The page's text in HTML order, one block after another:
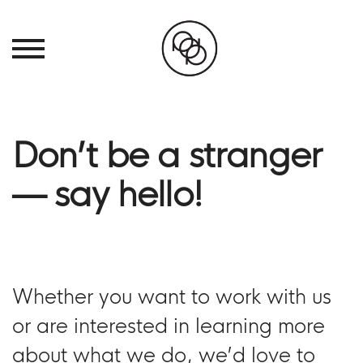
Don’t be a stranger
— say hello!
Whether you want to work with us
or are interested in learning more
about what we do, we’d love to